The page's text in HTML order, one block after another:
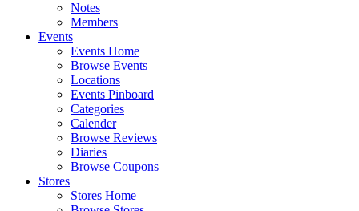
Notes
Members
Events
Events Home
Browse Events
Locations
Events Pinboard
Categories
Calender
Browse Reviews
Diaries
Browse Coupons
Stores
Stores Home